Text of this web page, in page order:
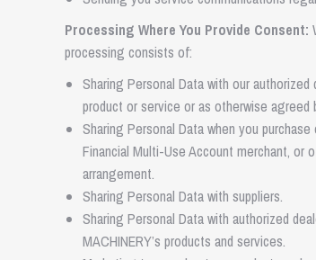
Processing Where You Provide Consent:
processing consists of:
Sharing Personal Data with our
product or service or as otherwise agreed
Sharing Personal Data when you
Financial Multi-Use Account merchant, or
arrangement.
Sharing Personal Data with suppliers.
Sharing Personal Data with authorized
MACHINERY’s products and services.